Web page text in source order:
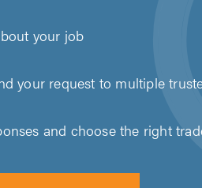
your job
your request to multiple
and choose the right